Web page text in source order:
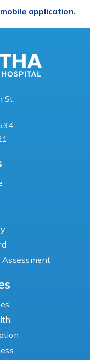
application.
St.